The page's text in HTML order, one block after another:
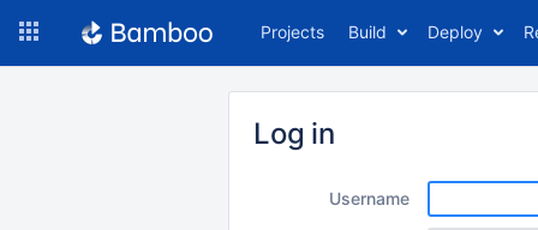
Projects Build Deploy
Log in
Username